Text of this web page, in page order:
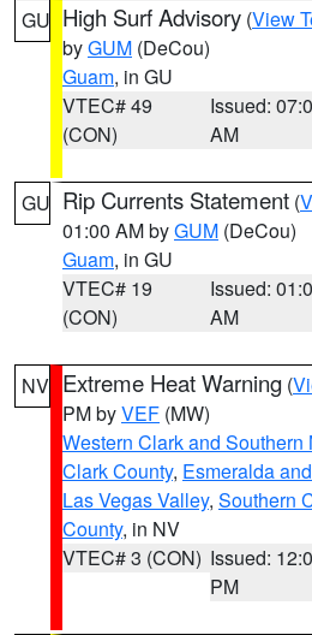
GU High Surf Advisory (View
byGUM (DeCou)
Guam, in GU
VTEC# 49
(CON)
Issued:
AM
GU Rip Currents Statement (
01:00 AM byGUM (DeCou)
Guam, in GU
VTEC# 19
(CON)
Issued:
AM
NV Extreme Heat Warning (
PM byVEF (MW)
Western Clark and Southern
Clark County, Esmeralda
Las Vegas Valley, Southern
County, in NV
VTEC# 3 (CON) Issued:
PM